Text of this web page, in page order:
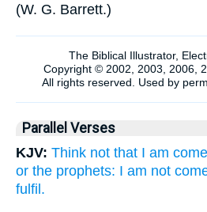
(W. G. Barrett.)
Parallel Verses
KJV: Think not that I am
or the prophets: I am not
fulfil.